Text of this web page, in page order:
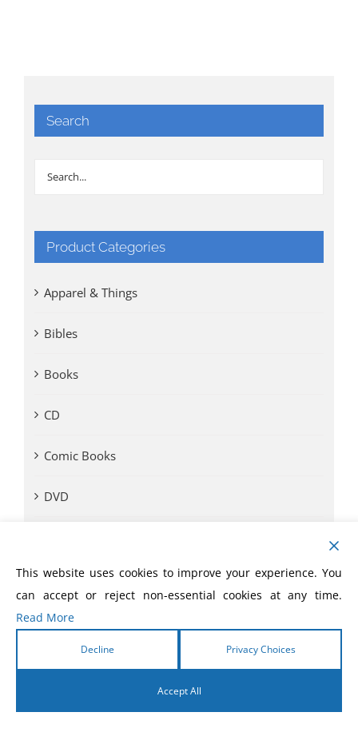
Search
Product Categories
Apparel & Things
Bibles
Books
CD
Comic Books
DVD
eLivres
Event Videos
This website uses cookies to improve your experience. You
can accept or reject non-essential cookies at any time.
Read More
Decline Privacy Choices
Accept All